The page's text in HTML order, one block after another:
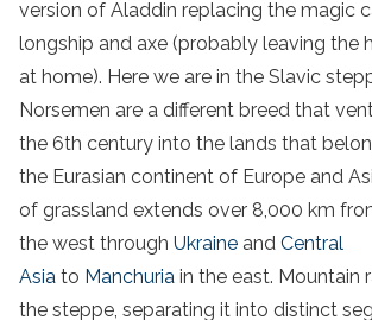
version of Aladdin replacing the magic
longship and axe (probably leaving the
at home). Here we are in the Slavic
Norsemen are a different breed that
the 6th century into the lands that
the Eurasian continent of Europe and
of grassland extends over 8,000 km
the west through Ukraine and Central
Asia to Manchuria in the east. Mountain
the steppe, separating it into distinct